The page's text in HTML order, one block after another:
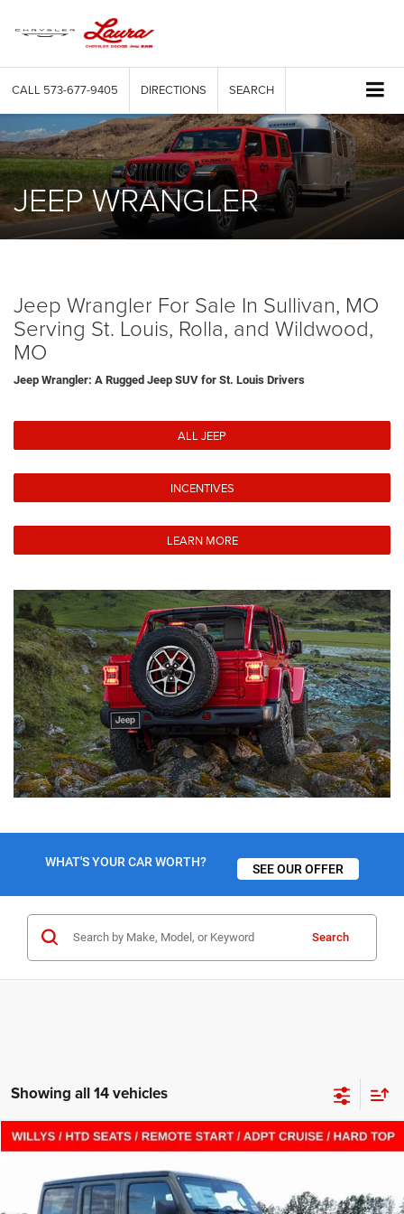
CALL 573-677-9405 DIRECTIONS SEARCH
JEEP WRANGLER
Jeep Wrangler For Sale In Sullivan, MO
Serving St. Louis, Rolla, and Wildwood,
MO
Jeep Wrangler: A Rugged Jeep SUV for St. Louis Drivers
ALL JEEP
INCENTIVES
LEARN MORE
WHAT'S YOUR CAR WORTH? SEE OUR OFFER
Search
Showing all 14 vehicles
2026Jeep WRANGLER4-DOOR WILLYS
1C4PJXDN1TW181282Stock:C26181Model:
$12,205
SAVINGS
$43,615
Compare Vehicle